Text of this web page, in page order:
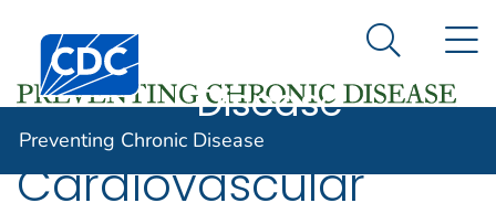
An official website of the United States government
Here's how you know
Centers for Disease Control and Prevention. CDC
Preventing
Disease
Search
Preventing Chronic Disease
Cardiovascular